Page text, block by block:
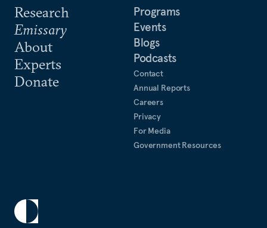
Research
Emissary
About
Experts
Donate
Programs
Events
Blogs
Podcasts
Contact
Annual Reports
Careers
Privacy
For Media
Government Resources